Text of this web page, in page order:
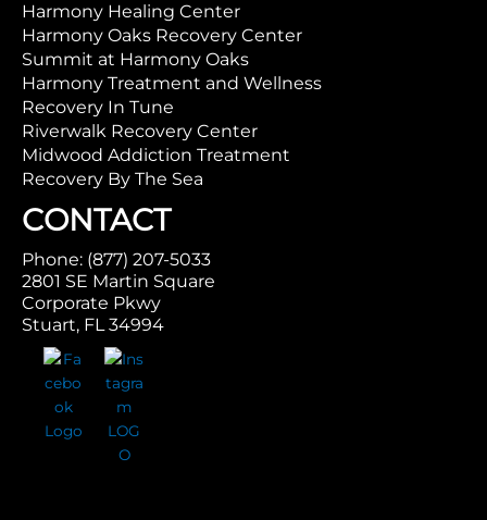
Harmony Healing Center
Harmony Oaks Recovery Center
Summit at Harmony Oaks
Harmony Treatment and Wellness
Recovery In Tune
Riverwalk Recovery Center
Midwood Addiction Treatment
Recovery By The Sea
CONTACT
Phone: (877) 207-5033
2801 SE Martin Square
Corporate Pkwy
Stuart, FL 34994